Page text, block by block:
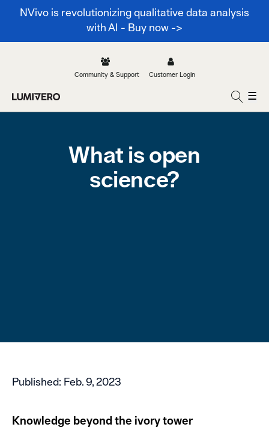
NVivo is revolutionizing qualitative data analysis
with AI - Buy now ->
Community & Support Customer Login
☰
What is open
science?
Published: Feb. 9, 2023
Knowledge beyond the ivory tower